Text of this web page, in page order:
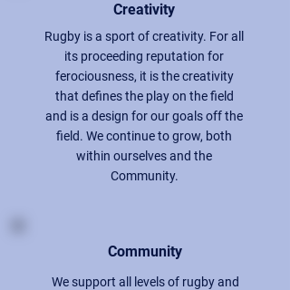
Creativity
Rugby is a sport of creativity. For all
its proceeding reputation for
ferociousness, it is the creativity
that defines the play on the field
and is a design for our goals off the
field. We continue to grow, both
within ourselves and the
Community.
Community
We support all levels of rugby and